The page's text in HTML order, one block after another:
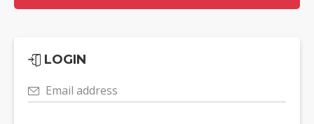
LOGIN
Email address